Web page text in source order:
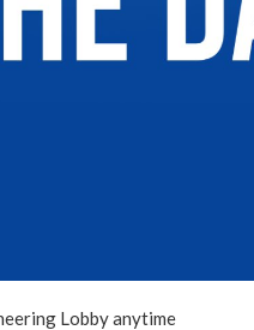
Lobby anytime